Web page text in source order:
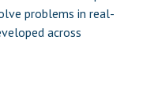
problems in real-
across